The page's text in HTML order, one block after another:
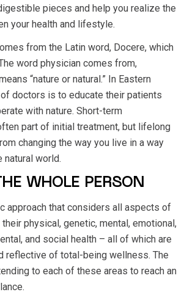
pieces and help you realize the
your health and lifestyle.
from the Latin word, Docere, which
word physician comes from,
“nature or natural.” In Eastern
doctors is to educate their patients
with nature. Short-term
part of initial treatment, but lifelong
changing the way you live in a way
natural world.
WHOLE PERSON
approach that considers all aspects of
physical, genetic, mental, emotional,
and social health – all of which are
reflective of total-being wellness. The
to each of these areas to reach an